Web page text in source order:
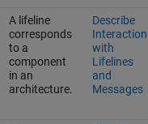
A lifeline
corresponds
to a
component
in an
architecture.
Describe
with
Lifelines
and
Messages